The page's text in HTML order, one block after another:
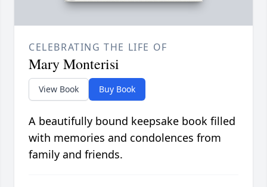
CELEBRATING THE LIFE OF
Mary Monterisi
View Book Buy Book
A beautifully bound keepsake book filled
with memories and condolences from
family and friends.